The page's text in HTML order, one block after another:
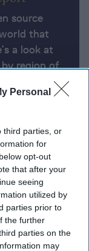
Personal
third parties, or
for
opt-out
that after your
seeing
utilized by
parties prior to
the further
parties on the
may
source
that
a look at
region of
with
funding